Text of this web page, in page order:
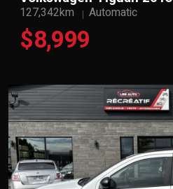
127,342km Automatic
$8,999